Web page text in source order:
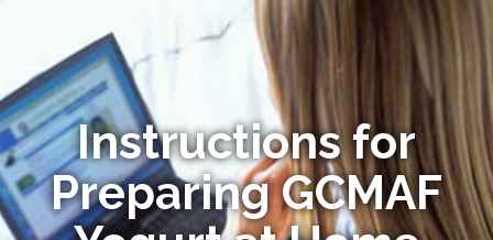
Instructions for
Preparing GCMAF